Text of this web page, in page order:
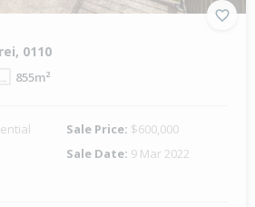
0110
855m²
Sale Price: $600,000
Sale Date: 9 Mar 2022